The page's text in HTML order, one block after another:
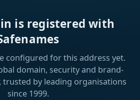
is registered with
configured for this address yet.
domain, security and brand-
by leading organisations
since 1999.